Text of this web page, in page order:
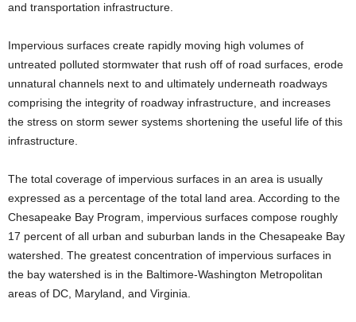
and transportation infrastructure.
Impervious surfaces create rapidly moving high volumes of
untreated polluted stormwater that rush off of road surfaces, erode
unnatural channels next to and ultimately underneath roadways
comprising the integrity of roadway infrastructure, and increases
the stress on storm sewer systems shortening the useful life of this
infrastructure.
The total coverage of impervious surfaces in an area is usually
expressed as a percentage of the total land area. According to the
Chesapeake Bay Program, impervious surfaces compose roughly
17 percent of all urban and suburban lands in the Chesapeake Bay
watershed. The greatest concentration of impervious surfaces in
the bay watershed is in the Baltimore-Washington Metropolitan
areas of DC, Maryland, and Virginia.